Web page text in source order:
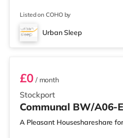
Listed on COHO by
Urban Sleep
BW/A06
Stockport
£0/ month
Communal BW/A06-
A Pleasant Houseshareshare